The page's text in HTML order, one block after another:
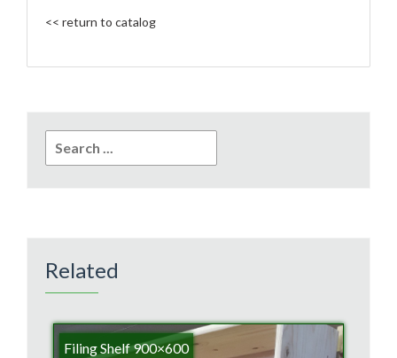
<< return to catalog
for:
Related
Filing Shelf 900×600